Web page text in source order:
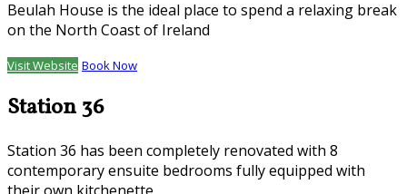
Beulah House is the ideal place to spend a relaxing break
on the North Coast of Ireland
Visit Website Book Now
Station 36
Station 36 has been completely renovated with 8
contemporary ensuite bedrooms fully equipped with